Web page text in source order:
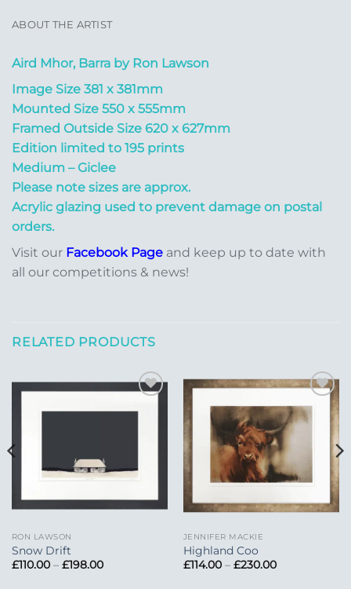
ABOUT THE ARTIST
Aird Mhor, Barra by Ron Lawson
Image Size 381 x 381mm
Mounted Size 550 x 555mm
Framed Outside Size 620 x 627mm
Edition limited to 195 prints
Medium – Giclee
Please note sizes are approx.
Acrylic glazing used to prevent damage on postal
orders.
Visit our Facebook Page and keep up to date with
all our competitions & news!
RELATED PRODUCTS
RON LAWSON
Snow Drift
£110.00 – £198.00Price
Add to
Wishlist
JENNIFER MACKIE
Highland Coo
£114.00 – £230.00Price